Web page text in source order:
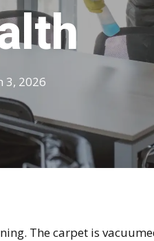
3, 2026
The carpet is